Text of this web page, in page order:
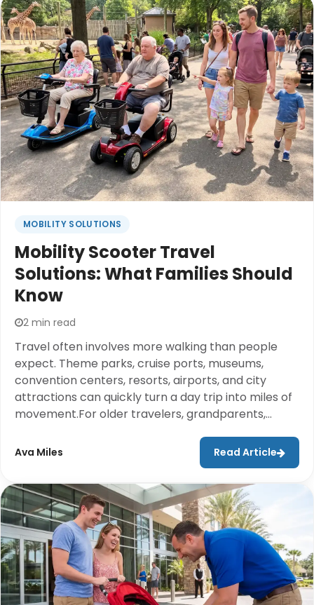
Grandparents are trying to keep up with long
walking days. Everyone wants to enjoy the trip, but
getting there can sometimes feel
overwhelming.The good news is that a little
planning before the holiday rush can make the
entire experience feel more relaxed and help
everyone focus on what matters most: spending
time together.
MOBILITY SOLUTIONS
Mobility Scooter Travel
Solutions: What Families Should
Know
2 min read
Travel often involves more walking than people
expect. Theme parks, cruise ports, museums,
convention centers, resorts, airports, and city
attractions can quickly turn a day trip into miles of
movement.For older travelers, grandparents,
may struggle with extended walking, mobility
support can help make travel more comfortable
and enjoyable.Cloud of Goods helps travelers
access the equipment they need at their
destination so families can focus on making
memories together.
Ava Miles Read Article